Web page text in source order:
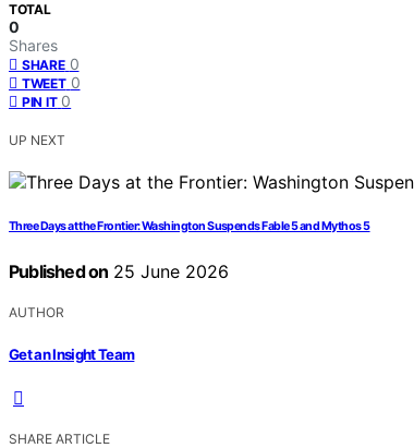
TOTAL
0
Shares
SHARE 0
TWEET 0
PIN IT 0
UP NEXT
Three Days at the Frontier: Washington Suspends Fable 5 and Mythos 5
Published on 25 June 2026
AUTHOR
Get an Insight Team
SHARE ARTICLE